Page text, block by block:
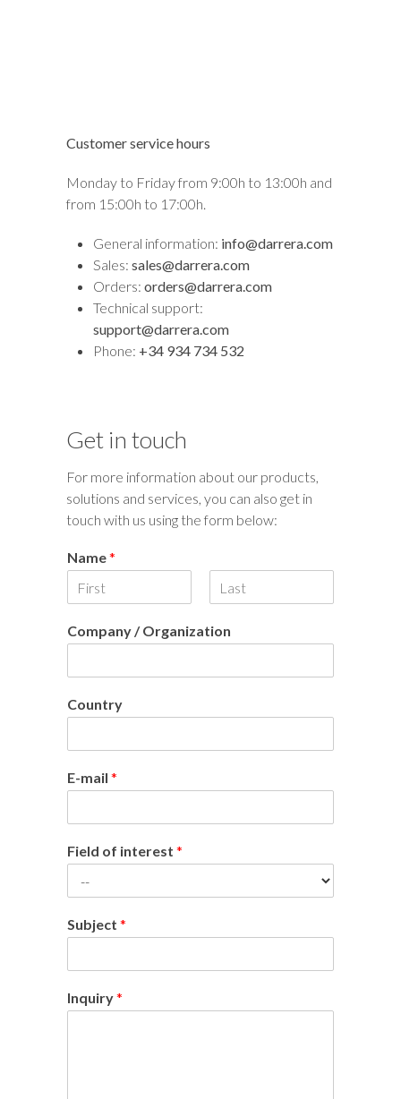
Customer service hours
Monday to Friday from 9:00h to 13:00h and
from 15:00h to 17:00h.
General information: info@darrera.com
Sales: sales@darrera.com
Orders: orders@darrera.com
Technical support:
support@darrera.com
Phone: +34 934 734 532
Get in touch
For more information about our products,
solutions and services, you can also get in
touch with us using the form below:
Name*
r
a
s
Company / Organization
Country
E-mail *
Field of interest *
Subject *
Inquiry*